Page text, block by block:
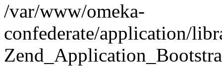
/var/www/omeka-
confederate/application/